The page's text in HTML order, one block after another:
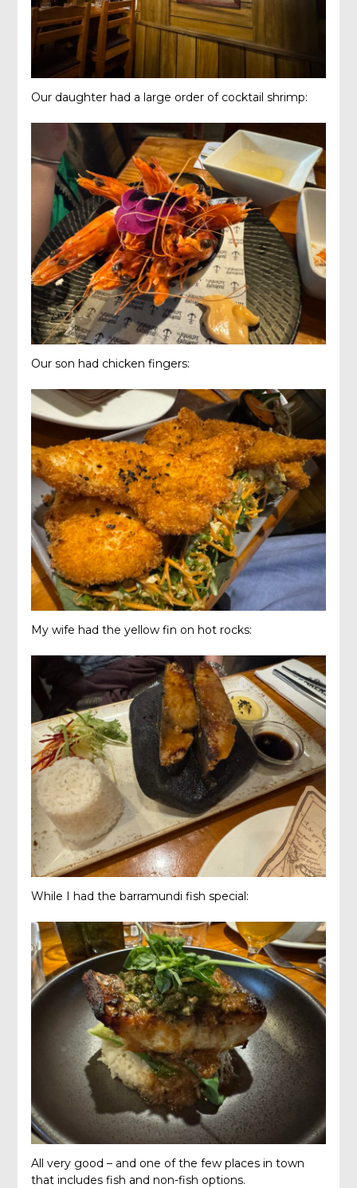
Our daughter had a large order of cocktail shrimp:
Our son had chicken fingers:
My wife had the yellow fin on hot rocks:
While I had the barramundi fish special:
All very good – and one of the few places in town
that includes fish and non-fish options.